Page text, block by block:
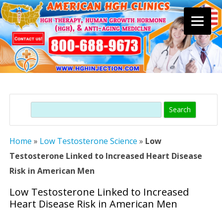
content
Search
Home » Low Testosterone Science » Low
Testosterone Linked to Increased Heart Disease
Risk in American Men
Low Testosterone Linked to Increased
Heart Disease Risk in American Men